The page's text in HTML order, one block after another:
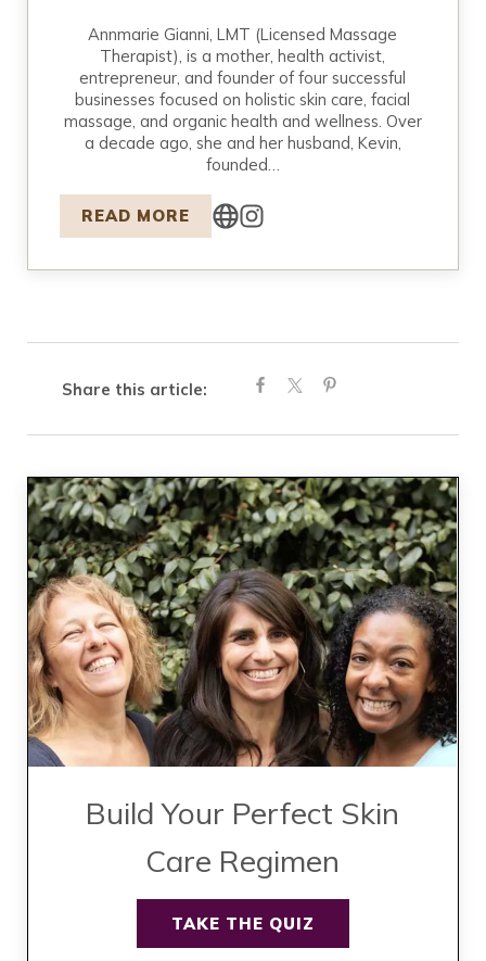
Annmarie Gianni, LMT (Licensed Massage
Therapist), is a mother, health activist,
entrepreneur, and founder of four successful
businesses focused on holistic skin care, facial
massage, and organic health and wellness. Over
a decade ago, she and her husband, Kevin,
founded…
READ MORE
Share this article:
Build Your Perfect Skin
Care Regimen
TAKE THE QUIZ